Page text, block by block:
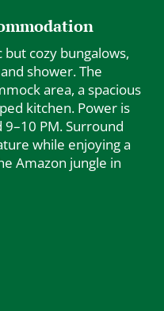
cozy bungalows,
shower. The
area, a spacious
kitchen. Power is
PM. Surround
while enjoying a
Amazon jungle in